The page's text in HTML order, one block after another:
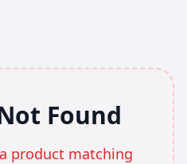
Found
product matching